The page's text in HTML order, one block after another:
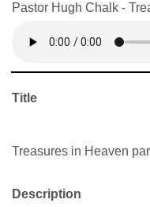
Pastor Hugh Chalk -
Title
Treasures in Heaven
Description